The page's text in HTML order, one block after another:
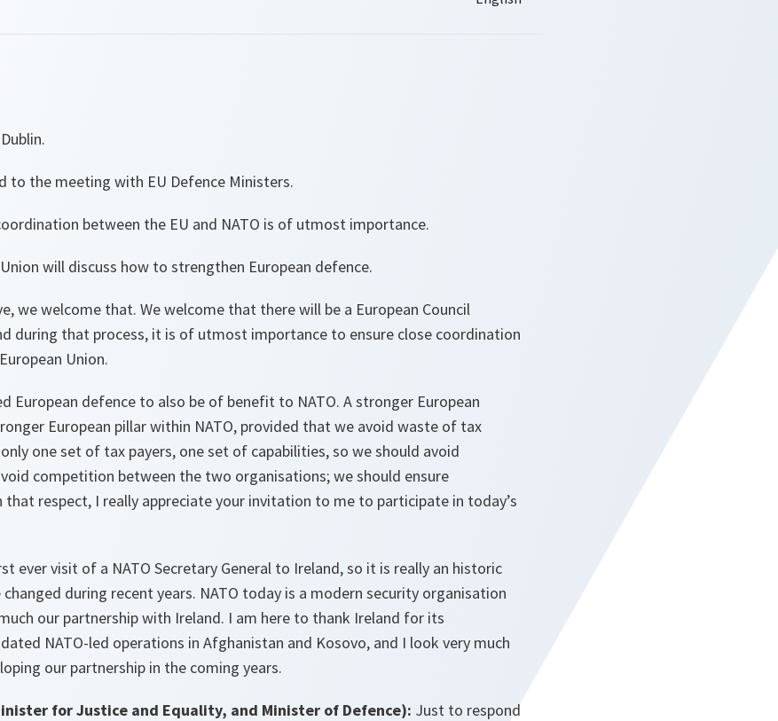
to the meeting with EU Defence Ministers.
between the EU and NATO is of utmost importance.
will discuss how to strengthen European defence.
we welcome that. We welcome that there will be a European Council
during that process, it is of utmost importance to ensure close coordination
Union.
European defence to also be of benefit to NATO. A stronger European
European pillar within NATO, provided that we avoid waste of tax
only one set of tax payers, one set of capabilities, so we should avoid
competition between the two organisations; we should ensure
that respect, I really appreciate your invitation to me to participate in today’s
ever visit of a NATO Secretary General to Ireland, so it is really an historic
during recent years. NATO today is a modern security organisation
our partnership with Ireland. I am here to thank Ireland for its
NATO-led operations in Afghanistan and Kosovo, and I look very much
our partnership in the coming years.
for Justice and Equality, and Minister of Defence): Just to respond